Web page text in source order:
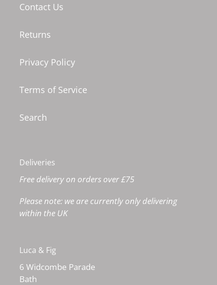
Contact Us
Returns
Privacy Policy
Terms of Service
Search
Deliveries
Free delivery on orders over £75
Please note: we are currently only delivering
within the UK
Luca & Fig
6 Widcombe Parade
Bath